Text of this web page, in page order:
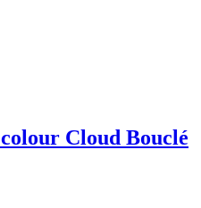
Cloud Bouclé